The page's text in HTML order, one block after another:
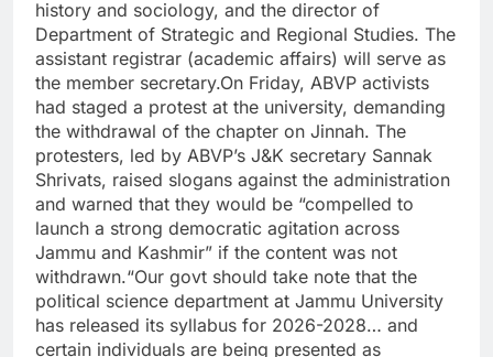
history and sociology, and the director of
Department of Strategic and Regional Studies. The
assistant registrar (academic affairs) will serve as
the member secretary.On Friday, ABVP activists
had staged a protest at the university, demanding
the withdrawal of the chapter on Jinnah. The
protesters, led by ABVP’s J&K secretary Sannak
Shrivats, raised slogans against the administration
and warned that they would be “compelled to
launch a strong democratic agitation across
Jammu and Kashmir” if the content was not
withdrawn.“Our govt should take note that the
political science department at Jammu University
has released its syllabus for 2026-2028… and
certain individuals are being presented as